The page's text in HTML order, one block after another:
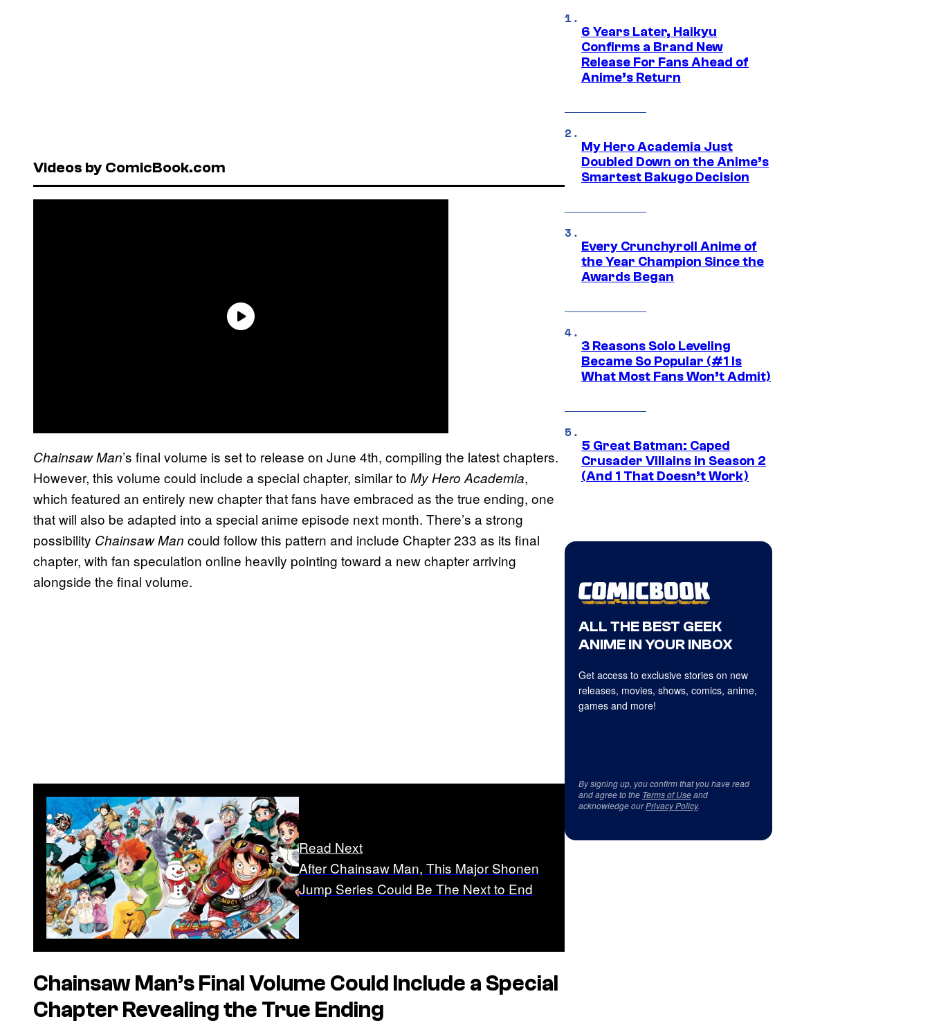
Videos by ComicBook.com
Chainsaw Man’s final volume is set to release on June 4th, compiling the latest chapters.
However, this volume could include a special chapter, similar to My Hero Academia,
which featured an entirely new chapter that fans have embraced as the true ending, one
that will also be adapted into a special anime episode next month. There’s a strong
possibility Chainsaw Man could follow this pattern and include Chapter 233 as its final
chapter, with fan speculation online heavily pointing toward a new chapter arriving
alongside the final volume.
Read Next
After Chainsaw Man, This Major Shonen
Jump Series Could Be The Next to End
Chainsaw Man’s Final Volume Could Include a Special
Chapter Revealing the True Ending
6 Years Later, Haikyu
Confirms a Brand New
Release For Fans Ahead of
Anime’s Return
My Hero Academia Just
Doubled Down on the Anime’s
Smartest Bakugo Decision
Every Crunchyroll Anime of
the Year Champion Since the
Awards Began
3 Reasons Solo Leveling
Became So Popular (#1 Is
What Most Fans Won’t Admit)
5 Great Batman: Caped
Crusader Villains in Season 2
(And 1 That Doesn’t Work)
ALL THE BEST GEEK
ANIME IN YOUR INBOX
Get access to exclusive stories on new
releases, movies, shows, comics, anime,
games and more!
By signing up, you confirm that you have read
and agree to the Terms of Useand
acknowledge ourPrivacy Policy.